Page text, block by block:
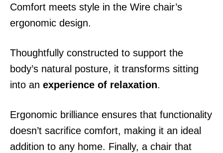
Comfort meets style in the Wire chair’s
ergonomic design.
Thoughtfully constructed to support the
body’s natural posture, it transforms sitting
into an experience of relaxation.
Ergonomic brilliance ensures that functionality
doesn’t sacrifice comfort, making it an ideal
addition to any home. Finally, a chair that